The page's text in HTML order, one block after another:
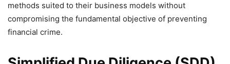
methods suited to their business models without
compromising the fundamental objective of preventing
financial crime.